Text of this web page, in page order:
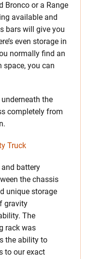
Bronco or a Range
available and
bars will give you
even storage in
normally find an
space, you can
the
completely from
and battery
the chassis
unique storage
gravity
The
rack was
the ability to
to our exact